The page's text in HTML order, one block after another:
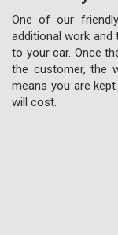
One of our
additional work
to your car. Once
the customer, the
means you are
will cost.